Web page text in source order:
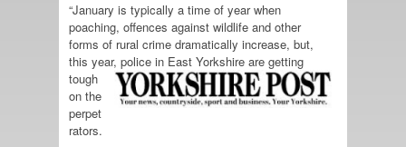
“January is typically a time of year when
poaching, offences against wildlife and other
forms of rural crime dramatically increase, but,
this year, police in East Yorkshire are getting
tough
on the
perpet
rators.